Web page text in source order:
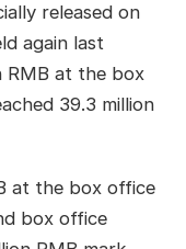
released on
again last
RMB at the box
39.3 million
at the box office
box office